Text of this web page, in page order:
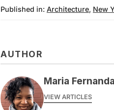
Published in: Architecture, New
AUTHOR
Maria Fernanda
VIEW ARTICLES